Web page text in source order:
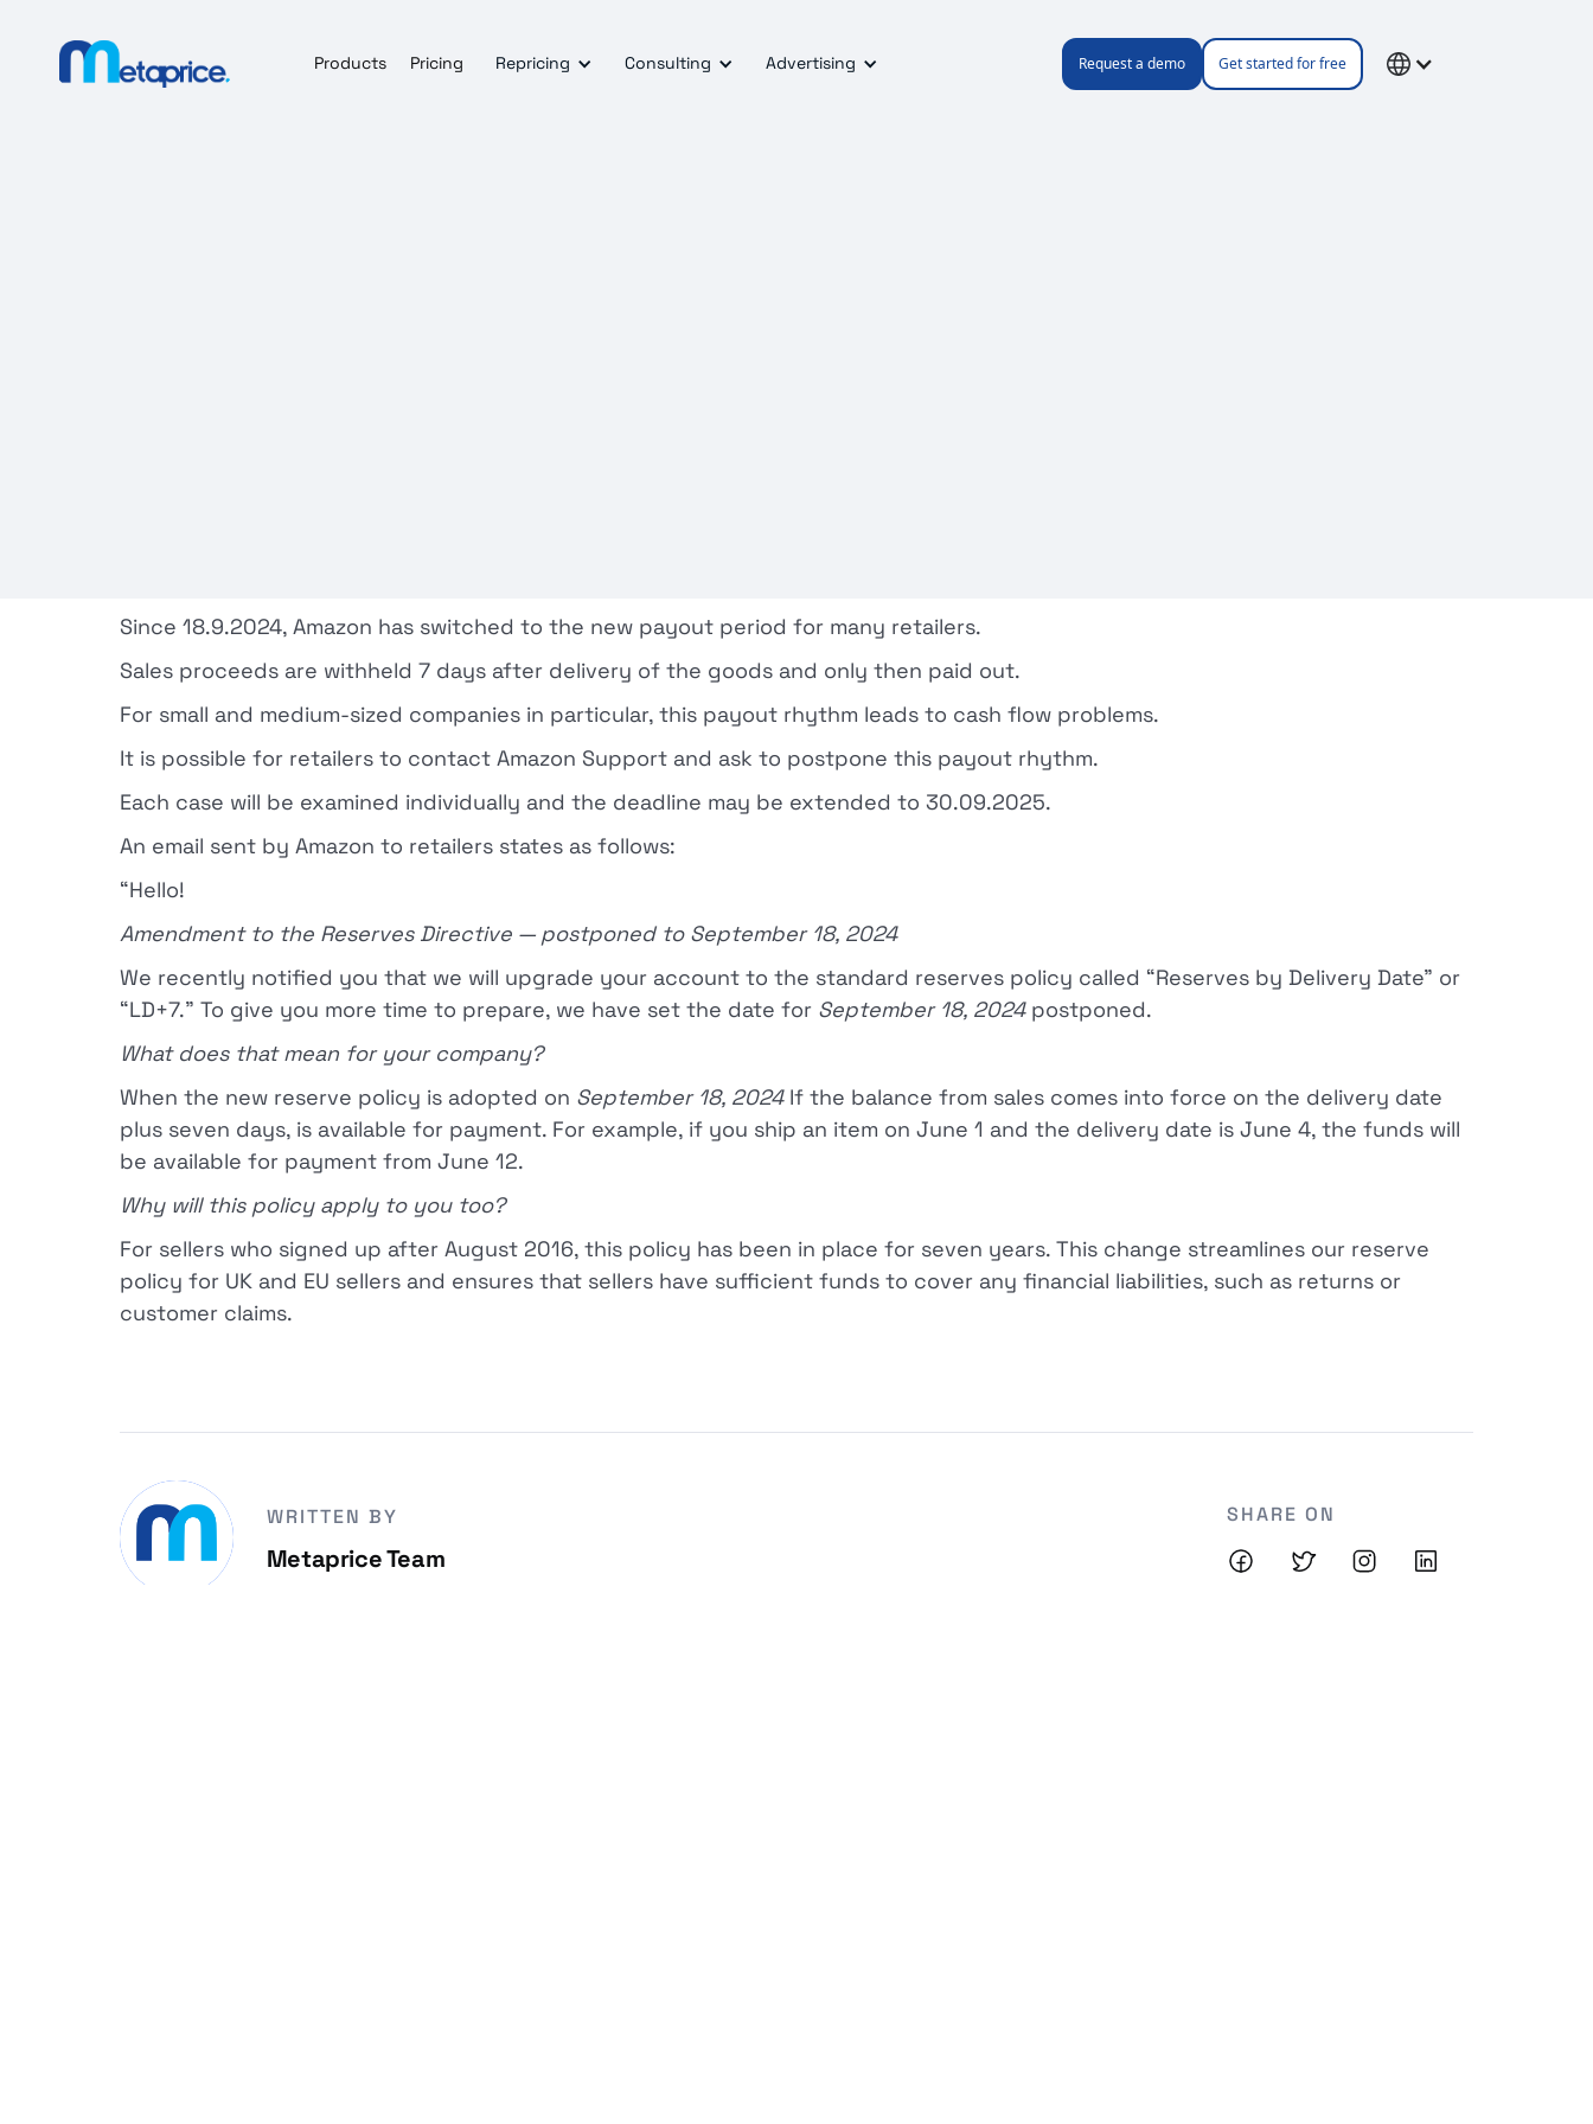
Products Pricing Repricing Consulting Advertising Request a demo Get started for free
Since 18.9.2024, Amazon has switched to the new payout period for many retailers.
Sales proceeds are withheld 7 days after delivery of the goods and only then paid out.
For small and medium-sized companies in particular, this payout rhythm leads to cash flow problems.
It is possible for retailers to contact Amazon Support and ask to postpone this payout rhythm.
Each case will be examined individually and the deadline may be extended to 30.09.2025.
An email sent by Amazon to retailers states as follows:
“Hello!
Amendment to the Reserves Directive — postponed to September 18, 2024
We recently notified you that we will upgrade your account to the standard reserves policy called “Reserves by Delivery Date” or
“LD+7.” To give you more time to prepare, we have set the date for September 18, 2024postponed.
What does that mean for your company?
When the new reserve policy is adopted on September 18, 2024If the balance from sales comes into force on the delivery date
plus seven days, is available for payment. For example, if you ship an item on June 1 and the delivery date is June 4, the funds will
be available for payment from June 12.
Why will this policy apply to you too?
For sellers who signed up after August 2016, this policy has been in place for seven years. This change streamlines our reserve
policy for UK and EU sellers and ensures that sellers have sufficient funds to cover any financial liabilities, such as returns or
customer claims.
WRITTEN BY
Metaprice Team
SHARE ON